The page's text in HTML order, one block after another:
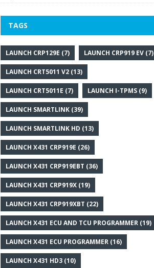
TAGS
LAUNCH CRP129E (7) LAUNCH CRP919 EV(7)
LAUNCH CRT5011 V2(13)
LAUNCH CRT5011E (7) LAUNCH I-TPMS(9)
LAUNCH SMARTLINK(39)
LAUNCH SMARTLINK HD (13)
LAUNCH X431 CRP919E (26)
LAUNCH X431 CRP919EBT (36)
LAUNCH X431 CRP919X(19)
LAUNCH X431 CRP919XBT (22)
LAUNCH X431 ECU AND TCU PROGRAMMER(19)
LAUNCH X431 ECU PROGRAMMER(16)
LAUNCH X431 HD3(10)